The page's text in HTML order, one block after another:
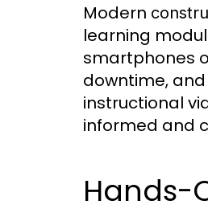
Modern
learning
smartphones
downtime,
instructional
informed and
Hands-